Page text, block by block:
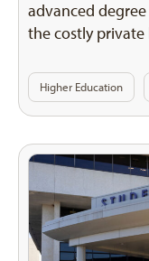
advanced
the costly
Higher Education